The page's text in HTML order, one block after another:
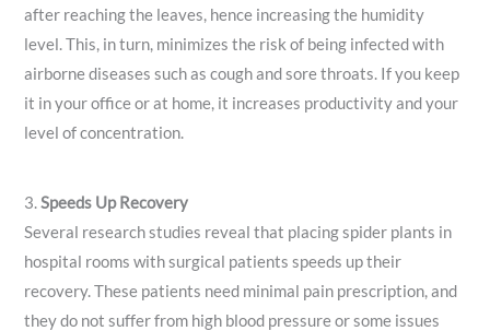
after reaching the leaves, hence increasing the humidity
level. This, in turn, minimizes the risk of being infected with
airborne diseases such as cough and sore throats. If you keep
it in your office or at home, it increases productivity and your
level of concentration.
3.Speeds Up Recovery
Several research studies reveal that placing spider plants in
hospital rooms with surgical patients speeds up their
recovery. These patients need minimal pain prescription, and
they do not suffer from high blood pressure or some issues